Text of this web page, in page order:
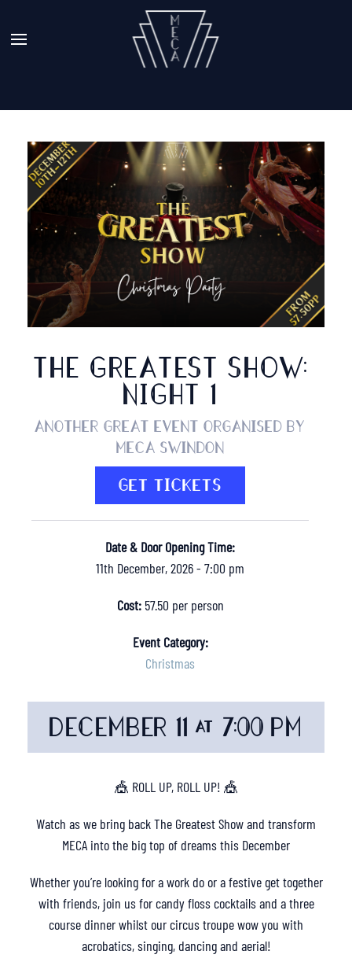
THE GREATEST SHOW:
NIGHT 1
Another great event organised by
MECA Swindon
GET TICKETS
Date & Door Opening Time:
11th December, 2026 - 7:00 pm
Cost:57.50 per person
Event Category:
Christmas
DECEMBER 11 @ 7:00 PM
🎪 ROLL UP, ROLL UP! 🎪
Watch as we bring back The Greatest Show and transform
MECA into the big top of dreams this December
Whether you’re looking for a work do or a festive get together
with friends, join us for candy floss cocktails and a three
course dinner whilst our circus troupe wow you with
acrobatics, singing, dancing and aerial!